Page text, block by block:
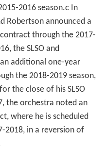
2016 season.c In
Robertson announced a
through the 2017-
the SLSO and
additional one-year
the 2018-2019 season,
the close of his SLSO
the orchestra noted an
where he is scheduled
2018, in a reversion of